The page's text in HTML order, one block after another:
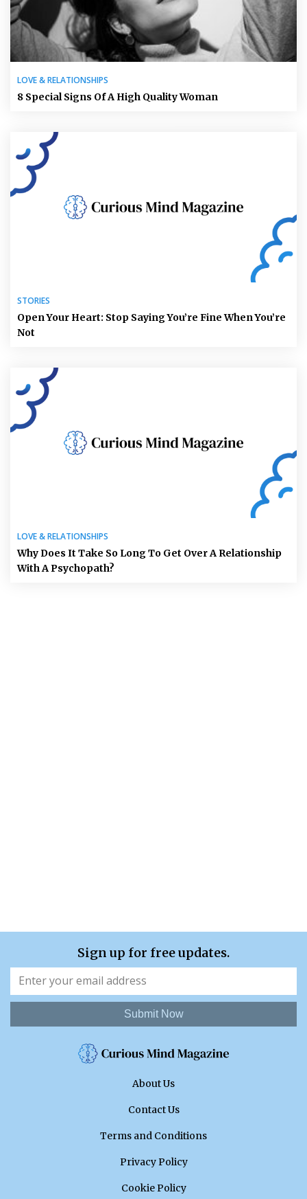
LOVE & RELATIONSHIPS
8 Special Signs Of A High Quality Woman
STORIES
Open Your Heart: Stop Saying You’re Fine When You’re
Not
LOVE & RELATIONSHIPS
Why Does It Take So Long To Get Over A Relationship
With A Psychopath?
Sign up for free updates.
Submit Now
About Us
Contact Us
Terms and Conditions
Privacy Policy
Cookie Policy